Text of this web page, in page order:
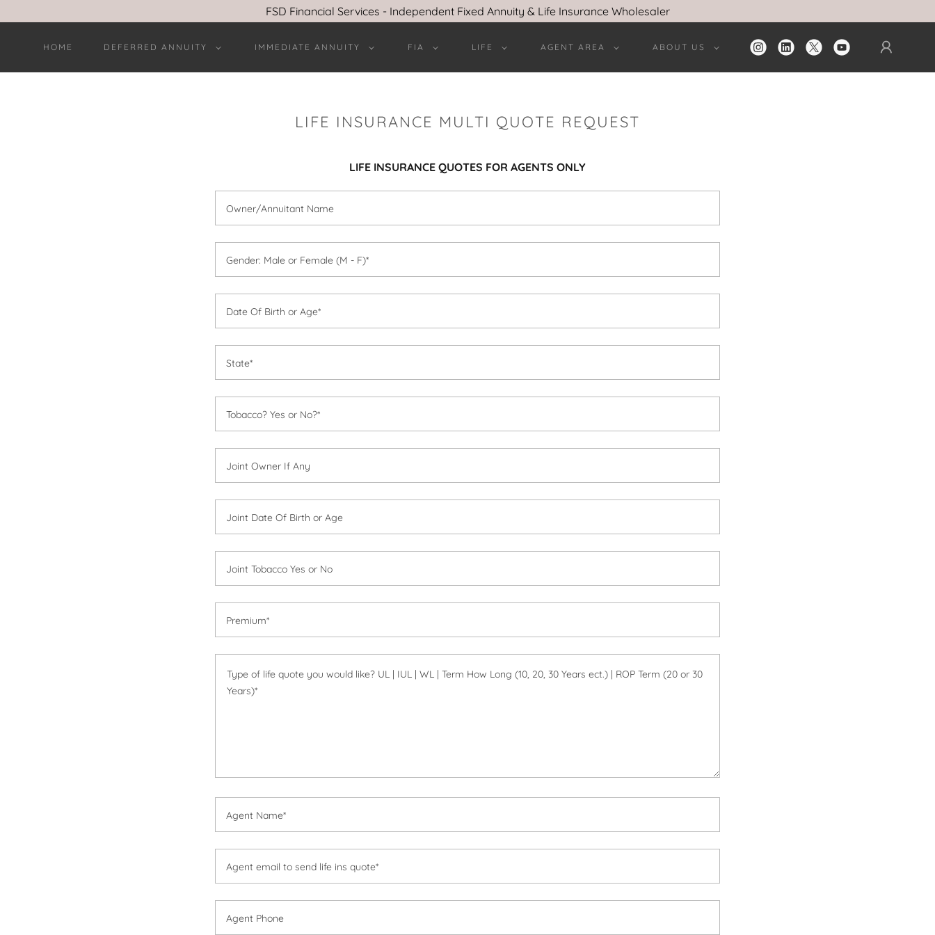
FSD Financial Services - Independent Fixed Annuity & Life Insurance Wholesaler
HOME DEFERRED ANNUITY IMMEDIATE ANNUITY FIA LIFE AGENT AREA ABOUT US
LIFE INSURANCE MULTI QUOTE REQUEST
LIFE INSURANCE QUOTES FOR AGENTS ONLY
Owner/Annuitant Name
Gender: Male or Female (M - F)*
Date Of Birth or Age*
State*
Tobacco? Yes or No?*
Joint Owner If Any
Joint Date Of Birth or Age
Joint Tobacco Yes or No
Premium*
Agent Name*
Agent email to send life ins quote*
Agent Phone